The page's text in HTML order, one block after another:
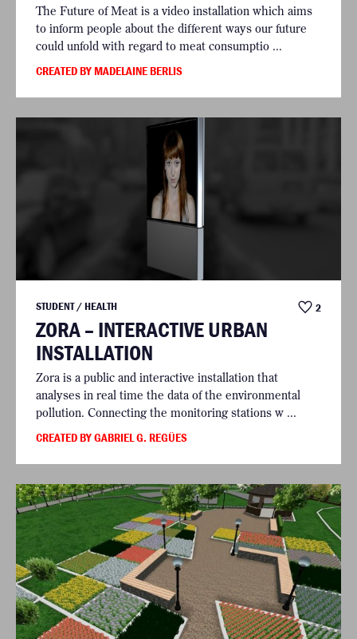
The Future of Meat is a video installation which aims
to inform people about the different ways our future
could unfold with regard to meat consumptio ...
CREATED BY MADELAINE BERLIS
STUDENT / HEALTH 2
ZORA – INTERACTIVE URBAN
INSTALLATION
Zora is a public and interactive installation that
analyses in real time the data of the environmental
pollution. Connecting the monitoring stations w ...
CREATED BY GABRIEL G. REGÜES